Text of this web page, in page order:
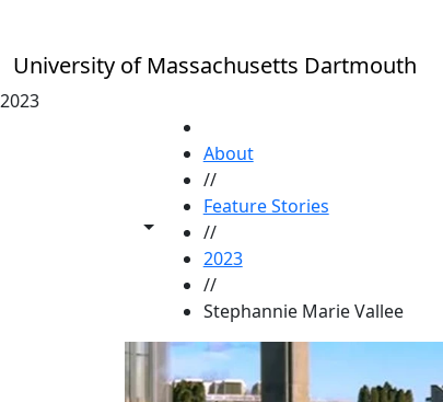
University of Massachusetts Dartmouth
2023
Toggle share controls
About
//
Feature Stories
//
2023
//
Stephannie Marie Vallee